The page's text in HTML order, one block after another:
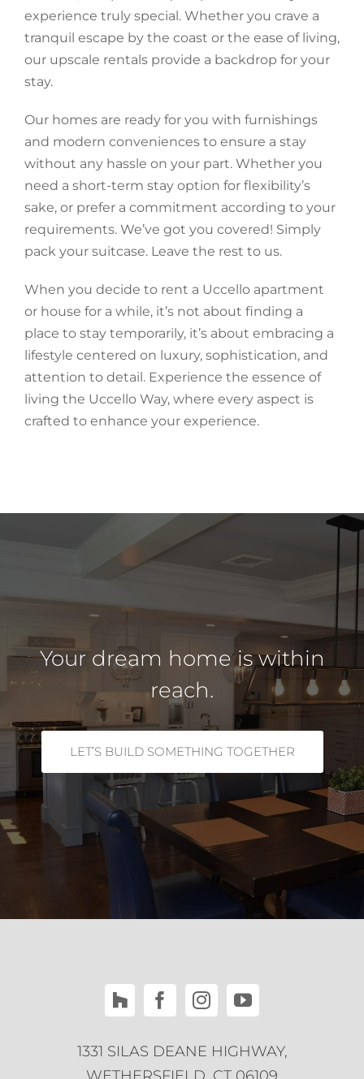
experience truly special. Whether you crave a
tranquil escape by the coast or the ease of living,
our upscale rentals provide a backdrop for your
stay.
Our homes are ready for you with furnishings
and modern conveniences to ensure a stay
without any hassle on your part. Whether you
need a short-term stay option for flexibility’s
sake, or prefer a commitment according to your
requirements. We’ve got you covered! Simply
pack your suitcase. Leave the rest to us.
When you decide to rent a Uccello apartment
or house for a while, it’s not about finding a
place to stay temporarily, it’s about embracing a
lifestyle centered on luxury, sophistication, and
attention to detail. Experience the essence of
living the Uccello Way, where every aspect is
crafted to enhance your experience.
Your dream home is within
reach.
LET’S BUILD SOMETHING TOGETHER
1331 SILAS DEANE HIGHWAY,